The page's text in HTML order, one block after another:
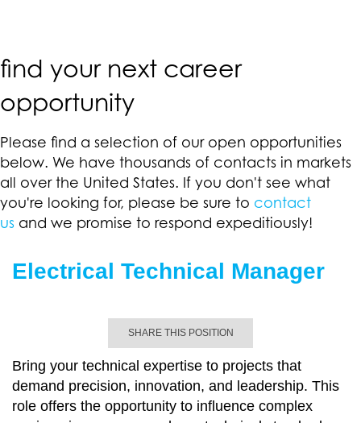
find your next career
opportunity
Please find a selection of our open opportunities
below. We have thousands of contacts in markets
all over the United States. If you don't see what
you're looking for, please be sure to contact
us and we promise to respond expeditiously!